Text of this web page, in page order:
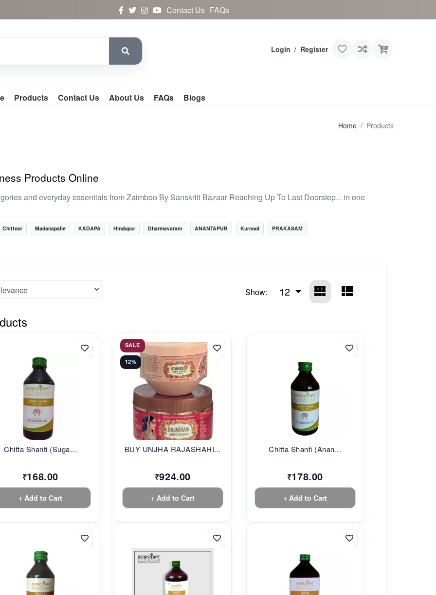
Contact Us FAQs
Login / Register
Products Contact Us About Us FAQs Blogs
Home Products
Products Online
and everyday essentials from Zaimboo By Sanskriti Bazaar Reaching Up To Last Doorstep... in one
Chittoor Madanapalle KADAPA Hindupur Dharmavaram ANANTAPUR Kurnool PRAKASAM
Show: 12
Chitta Shanti (Suga...
₹168.00
+ Add to Cart
SALE
12%
BUY UNJHA RAJASHAHI...
₹924.00
+ Add to Cart
Chitta Shanti (Anan...
₹178.00
+ Add to Cart